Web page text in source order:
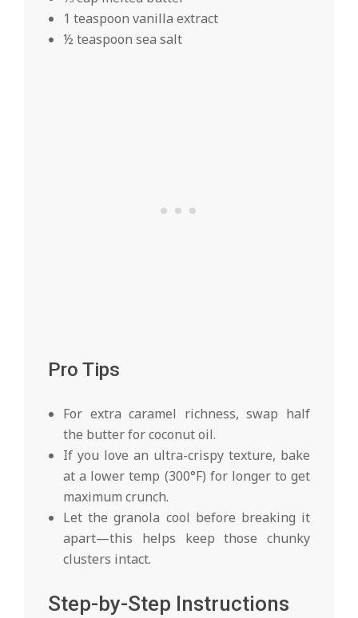
1 teaspoon vanilla extract
½ teaspoon sea salt
Pro Tips
For extra caramel richness, swap half
the butter for coconut oil.
If you love an ultra-crispy texture, bake
at a lower temp (300°F) for longer to get
maximum crunch.
Let the granola cool before breaking it
apart—this helps keep those chunky
clusters intact.
Step-by-Step Instructions